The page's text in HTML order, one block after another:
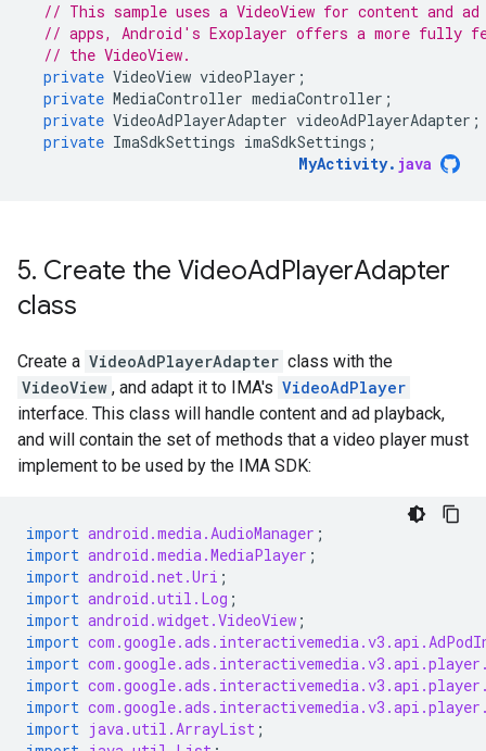
// This sample uses a VideoView for content and
// apps, Android's Exoplayer offers a more fully
// the VideoView.
private VideoView videoPlayer ;
private MediaController mediaController ;
private VideoAdPlayerAdapter videoAdPlayerAdapter ;
private ImaSdkSettings imaSdkSettings ;
MyActivity. java
5. Create the VideoAdPlayerAdapter
class
Create a VideoAdPlayerAdapter class with the
VideoView , and adapt it to IMA's VideoAdPlayer
interface. This class will handle content and ad playback,
and will contain the set of methods that a video player must
implement to be used by the IMA SDK:
import android.media.AudioManager ;
import android.media.MediaPlayer ;
import android.net.Uri ;
import android.util.Log ;
import android.widget.VideoView ;
import
import
import
import
import java.util.ArrayList ;